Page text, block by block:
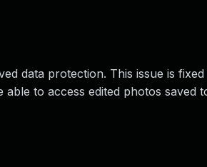
data protection. This issue is
able to access edited photos saved